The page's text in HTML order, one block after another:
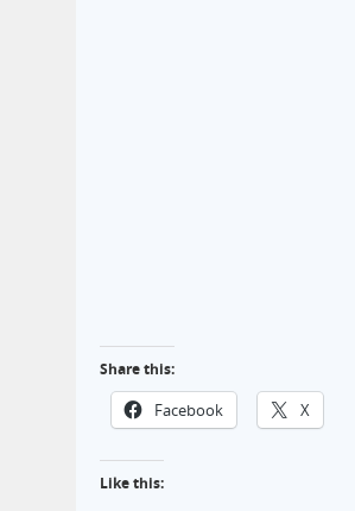
Share this:
Facebook X
Like this: